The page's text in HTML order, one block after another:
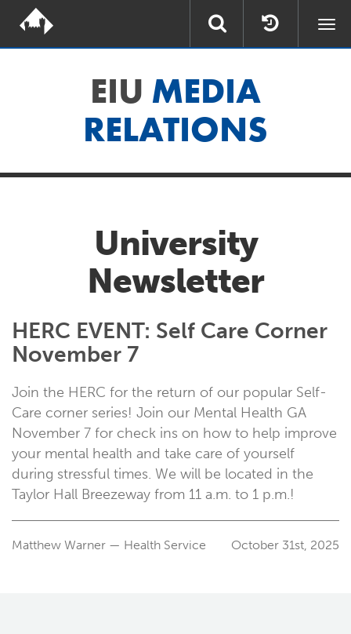
EIU MEDIA
RELATIONS
University
Newsletter
HERC EVENT: Self Care Corner
November 7
Join the HERC for the return of our popular Self-
Care corner series! Join our Mental Health GA
November 7 for check ins on how to help improve
your mental health and take care of yourself
during stressful times. We will be located in the
Taylor Hall Breezeway from 11 a.m. to 1 p.m.!
Matthew Warner — Health Service October 31st, 2025